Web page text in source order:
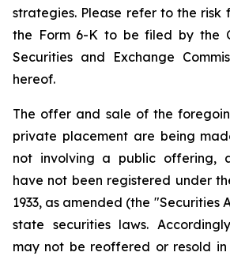
strategies. Please refer to the risk
the Form 6-K to be filed by the
Securities and Exchange
hereof.
The offer and sale of the
private placement are being
not involving a public offering,
have not been registered under
1933, as amended (the "Securities
state securities laws.
may not be reoffered or resold